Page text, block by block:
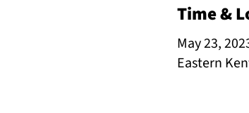
Time &
May 23,
Eastern